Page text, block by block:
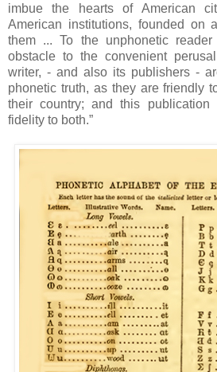
imbue the hearts of American
American institutions, founded on
them ... To the unphonetic
obstacle to the convenient
writer, - and also its publishers -
phonetic truth, as they are friendly
their country; and this
fidelity to both.”